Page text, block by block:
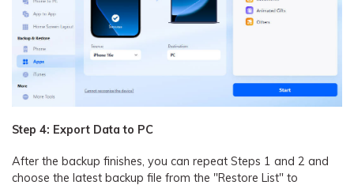
Step 4: Export Data to PC
After the backup finishes, you can repeat Steps 1 and 2 and
choose the latest backup file from the "Restore List" to